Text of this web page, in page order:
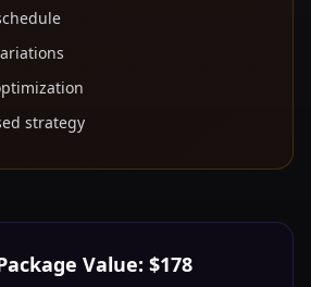
strategy
Value: $178